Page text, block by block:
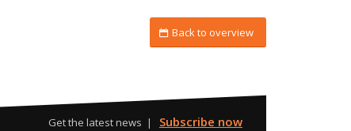
Back to overview
Get the latest news | Subscribe now